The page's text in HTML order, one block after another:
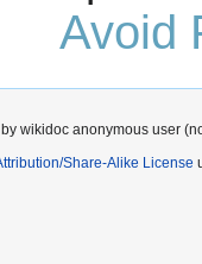
Avoid
wikidoc anonymous user
Share-Alike License